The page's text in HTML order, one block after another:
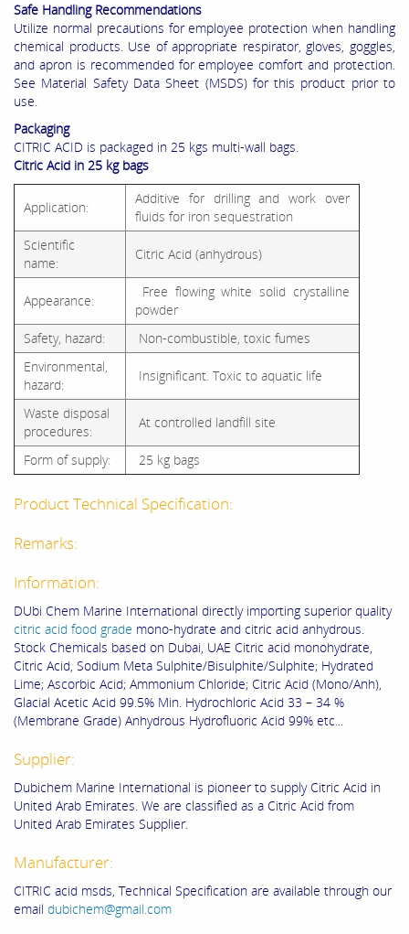
Safe Handling Recommendations
Utilize normal precautions for employee protection when handling
chemical products. Use of appropriate respirator, gloves, goggles,
and apron is recommended for employee comfort and protection.
See Material Safety Data Sheet (MSDS) for this product prior to
use.
Packaging
CITRIC ACID is packaged in 25 kgs multi-wall bags.
Citric Acid in 25 kg bags
Application:
Additive for drilling and work over
fluids for iron sequestration
Scientific
name:
Citric Acid (anhydrous)
Appearance:
Free flowing white solid crystalline
powder
Safety, hazard:
Non-combustible, toxic fumes
Environmental,
hazard:
Insignificant. Toxic to aquatic life
Waste disposal
procedures:
At controlled landfill site
Form of supply: 25 kg bags
Product Technical Specification:
Remarks:
Information:
DUbi Chem Marine International directly importing superior quality
citric acid food grade mono-hydrate and citric acid anhydrous.
Stock Chemicals based on Dubai, UAE Citric acid monohydrate,
Citric Acid, Sodium Meta Sulphite/Bisulphite/Sulphite; Hydrated
Lime; Ascorbic Acid; Ammonium Chloride; Citric Acid (Mono/Anh),
Glacial Acetic Acid 99.5% Min. Hydrochloric Acid 33 – 34 %
(Membrane Grade) Anhydrous Hydrofluoric Acid 99% etc...
Supplier:
Dubichem Marine International is pioneer to supply Citric Acid in
United Arab Emirates. We are classified as a Citric Acid from
United Arab Emirates Supplier.
Manufacturer:
CITRIC acid msds, Technical Specification are available through our
email dubichem@gmail.com